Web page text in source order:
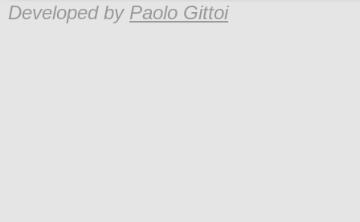
Developed by Paolo Gittoi